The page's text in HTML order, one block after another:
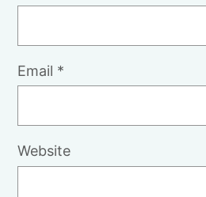
Email *
Website